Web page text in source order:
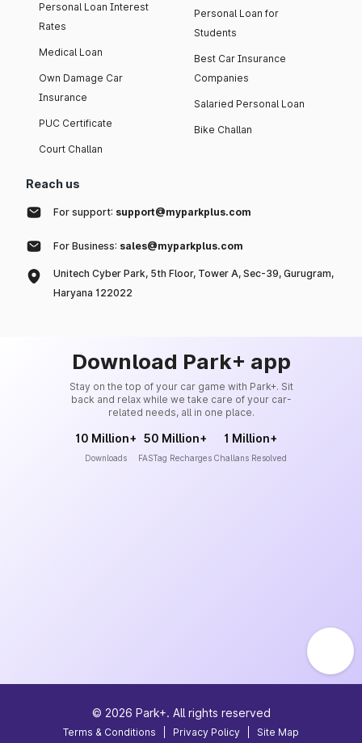
Personal Loan Interest
Rates
Medical Loan
Own Damage Car
Insurance
PUC Certificate
Court Challan
Personal Loan for
Students
Best Car Insurance
Companies
Salaried Personal Loan
Bike Challan
Reach us
For support: support@myparkplus.com
For Business: sales@myparkplus.com
Unitech Cyber Park, 5th Floor, Tower A, Sec-39, Gurugram,
Haryana 122022
Download Park+ app
Stay on the top of your car game with Park+. Sit
back and relax while we take care of your car-
related needs, all in one place.
10 Million+
Downloads
50 Million+
FASTag Recharges
1 Million+
Challans Resolved
© 2026 Park+. All rights reserved
Terms & Conditions Privacy Policy Site Map